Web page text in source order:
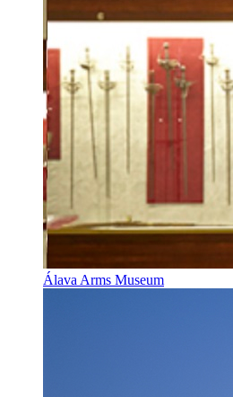
Álava Arms Museum